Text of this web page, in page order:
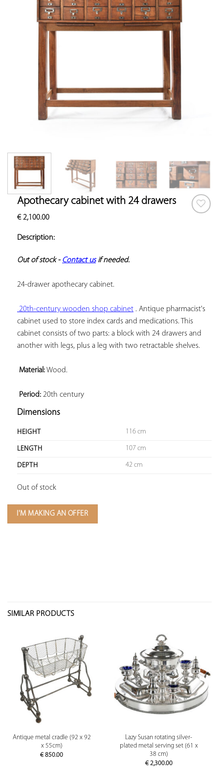
Apothecary cabinet with 24 drawers
€2,100.00
Description:
Out of stock - Contact us if needed.
24-drawer apothecary cabinet.
20th-century wooden shop cabinet . Antique pharmacist's
cabinet used to store index cards and medications. This
cabinet consists of two parts: a block with 24 drawers and
another with legs, plus a leg with two retractable shelves.
Material: Wood.
Period: 20th century
Dimensions
HEIGHT 116 cm
LENGTH 107 cm
DEPTH 42 cm
Out of stock
I'M MAKING AN OFFER
SIMILAR PRODUCTS
Antique metal cradle (92 x 92
x 55cm)
€ 850.00
Lazy Susan rotating silver-
plated metal serving set (61 x
38 cm)
€2,300.00